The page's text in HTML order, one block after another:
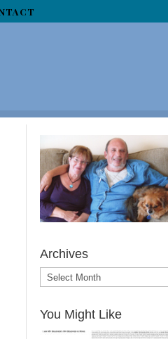
Archives
You Might Like